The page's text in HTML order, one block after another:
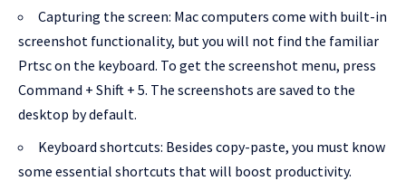
Capturing the screen: Mac computers come with built-in
screenshot functionality, but you will not find the familiar
Prtsc on the keyboard. To get the screenshot menu, press
Command + Shift + 5. The screenshots are saved to the
desktop by default.
Keyboard shortcuts: Besides copy-paste, you must know
some essential shortcuts that will boost productivity.